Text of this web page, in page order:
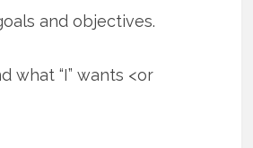
and objectives.
what “I” wants <or